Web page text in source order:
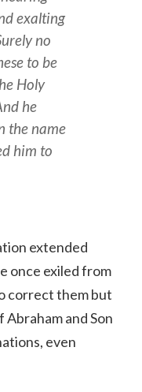
exalting
no
to be
Holy
he
the name
him to
extended
once exiled from
correct them but
and Son
even